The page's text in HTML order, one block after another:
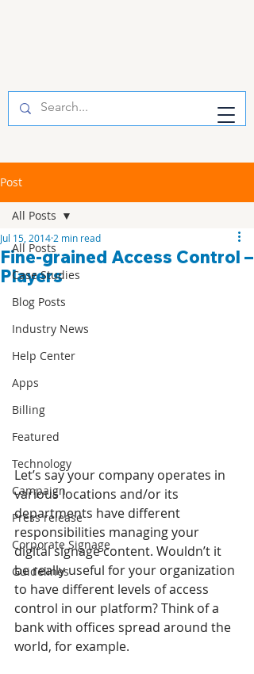
Post
All Posts
Case Studies
Blog Posts
Industry News
Help Center
Apps
Billing
Featured
Technology
Campaign
Press release
Corporate Signage
Guidelines
All Posts
Fine-grained Access Control –
Players
Jul 15, 2014 2 min read
Let’s say your company operates in
various locations and/or its
departments have different
responsibilities managing your
digital signage content. Wouldn’t it
be really useful for your organization
to have different levels of access
control in our platform? Think of a
bank with offices spread around the
world, for example.